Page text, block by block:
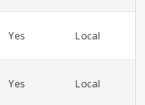
Yes Local
Yes Local